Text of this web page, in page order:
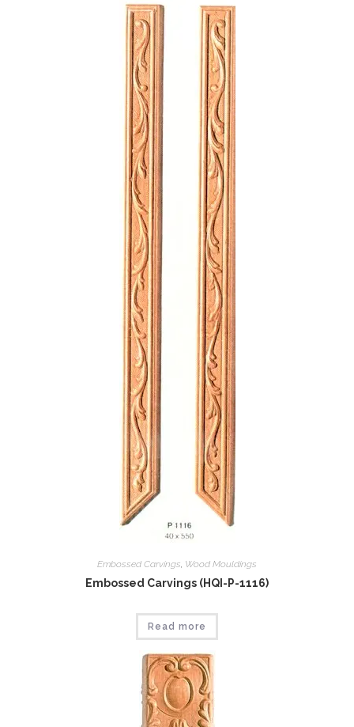
Embossed Carvings, Wood Mouldings
Embossed Carvings (HQI-P-1116)
Read more